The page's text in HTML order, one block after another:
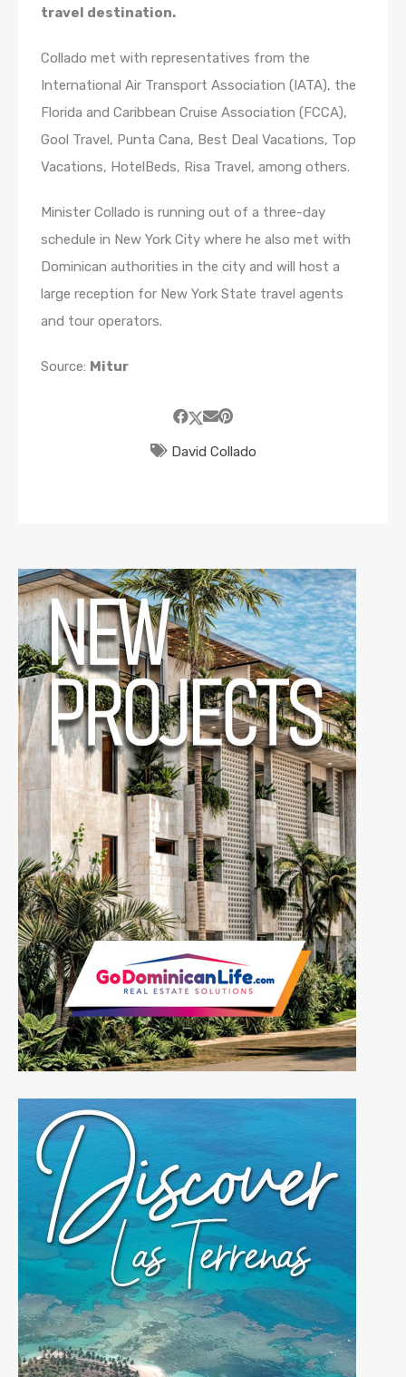
travel destination.
Collado met with representatives from the
International Air Transport Association (IATA), the
Florida and Caribbean Cruise Association (FCCA),
Gool Travel, Punta Cana, Best Deal Vacations, Top
Vacations, HotelBeds, Risa Travel, among others.
Minister Collado is running out of a three-day
schedule in New York City where he also met with
Dominican authorities in the city and will host a
large reception for New York State travel agents
and tour operators.
Source: Mitur
David Collado